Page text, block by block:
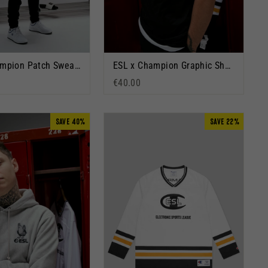
ESL x Champion Patch Sweatpants Black
ESL x Champion Graphic Short Sleeve T-Shirt Black
€40.00
SAVE 40% SAVE 22%